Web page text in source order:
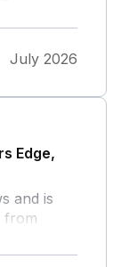
July 2026
Edge,
and is
from
relaxing